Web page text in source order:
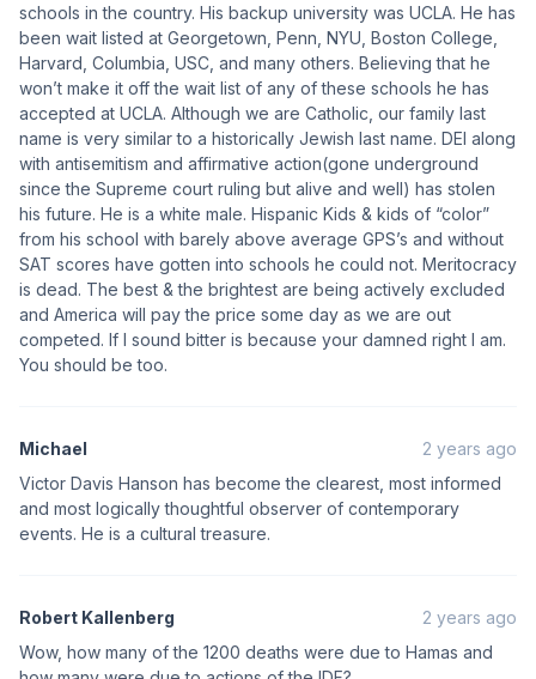
schools in the country. His backup university was UCLA. He has
been wait listed at Georgetown, Penn, NYU, Boston College,
Harvard, Columbia, USC, and many others. Believing that he
won’t make it off the wait list of any of these schools he has
accepted at UCLA. Although we are Catholic, our family last
name is very similar to a historically Jewish last name. DEI along
with antisemitism and affirmative action(gone underground
since the Supreme court ruling but alive and well) has stolen
his future. He is a white male. Hispanic Kids & kids of “color”
from his school with barely above average GPS’s and without
SAT scores have gotten into schools he could not. Meritocracy
is dead. The best & the brightest are being actively excluded
and America will pay the price some day as we are out
competed. If I sound bitter is because your damned right I am.
You should be too.
Michael
2 years ago
Victor Davis Hanson has become the clearest, most informed
and most logically thoughtful observer of contemporary
events. He is a cultural treasure.
Robert Kallenberg
2 years ago
Wow, how many of the 1200 deaths were due to Hamas and